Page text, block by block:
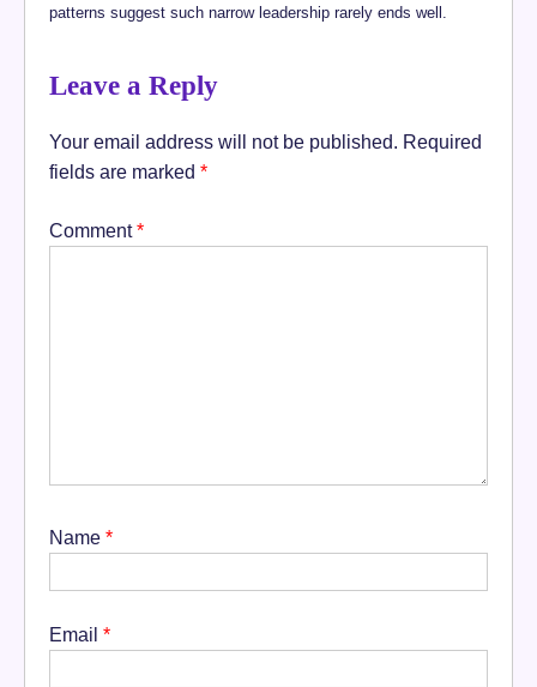
patterns suggest such narrow leadership rarely ends well.
Leave a Reply
Your email address will not be published. Required
fields are marked *
Comment*
Name *
Email *